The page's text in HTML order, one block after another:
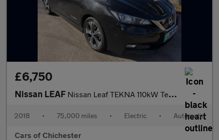
£6,750
Nissan LEAF Nissan Leaf TEKNA 110kW Tekna 40kWh 5dr Auto, 75,000 svc history
2018 • 75,000 miles • Electric • Automatic
Cars of Chichester